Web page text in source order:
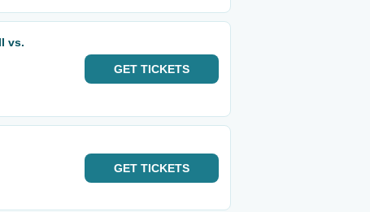
vs.
GET TICKETS
GET TICKETS